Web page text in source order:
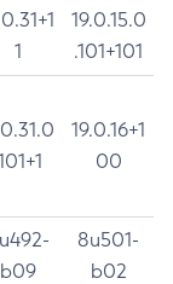
1
19.0.15.0
.101+101
19.0.16+1
00
b09
8u501-
b02